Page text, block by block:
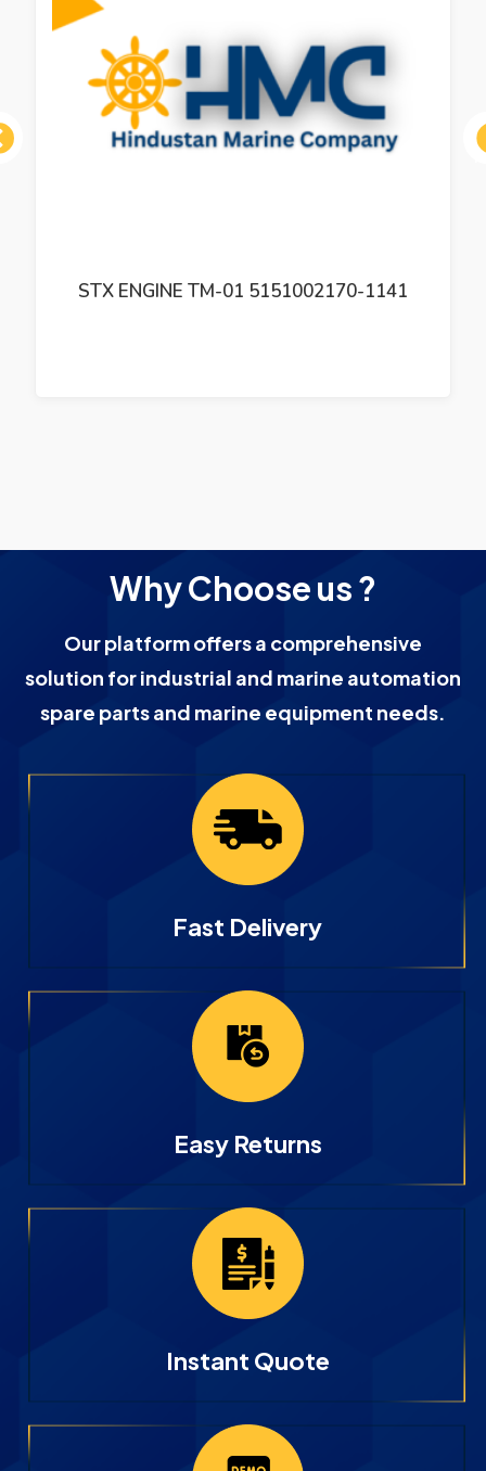
STX ENGINE TM-01 5151002170-1141
Why Choose us ?
Our platform offers a comprehensive
solution for industrial and marine automation
spare parts and marine equipment needs.
Fast Delivery
Easy Returns
Instant Quote